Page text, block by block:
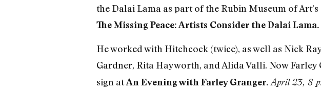
the Dalai Lama as part of the Rubin Museum of
The Missing Peace: Artists Consider the Dalai Lama.
He worked with Hitchcock (twice), as well as Nick
Gardner, Rita Hayworth, and Alida Valli. Now Farley
sign atAn Evening with Farley Granger. April 23, 8